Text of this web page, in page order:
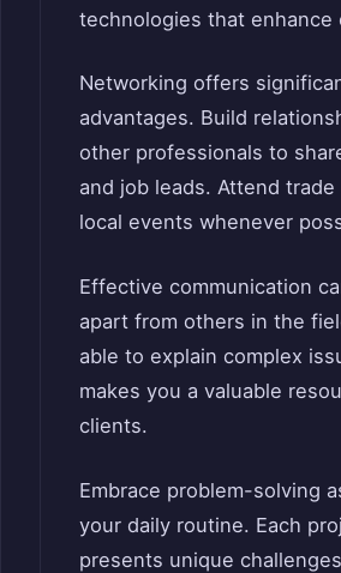
technologies that enhance
Networking offers
advantages. Build
other professionals to
and job leads. Attend
local events whenever
Effective communication
apart from others in the
able to explain complex
makes you a valuable
clients.
Embrace problem-solving
your daily routine. Each
presents unique